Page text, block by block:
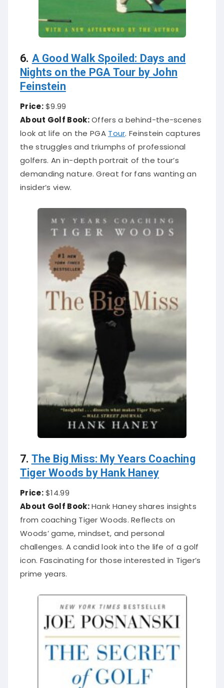
6. A Good Walk Spoiled: Days and
Nights on the PGA Tour by John
Feinstein
Price:$9.99
About Golf Book:Offers a behind-the-scenes
look at life on the PGA Tour . Feinstein captures
the struggles and triumphs of professional
golfers. An in-depth portrait of the tour’s
demanding nature. Great for fans wanting an
insider’s view.
7. The Big Miss: My Years Coaching
Tiger Woods by Hank Haney
Price:$14.99
About Golf Book:Hank Haney shares insights
from coaching Tiger Woods. Reflects on
Woods’ game, mindset, and personal
challenges. A candid look into the life of a golf
icon. Fascinating for those interested in Tiger’s
prime years.